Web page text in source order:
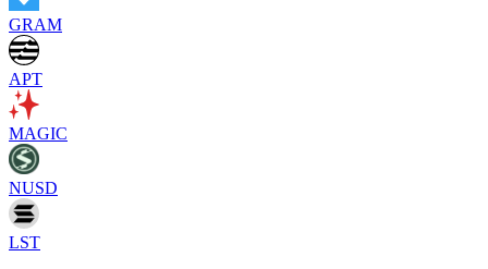
GRAM
APT
MAGIC
NUSD
LST